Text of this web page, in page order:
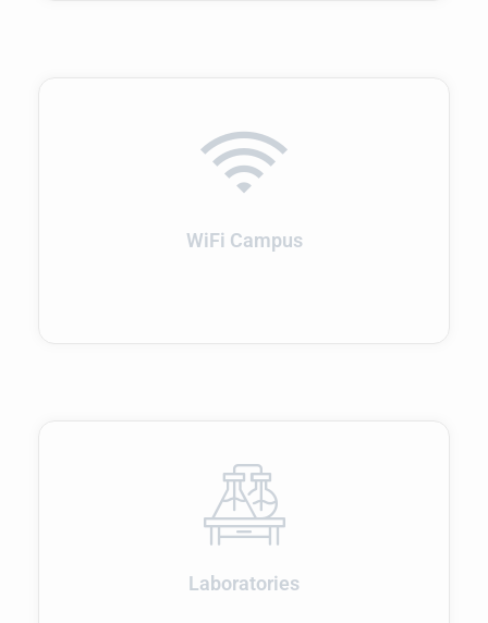
WiFi Campus
Laboratories